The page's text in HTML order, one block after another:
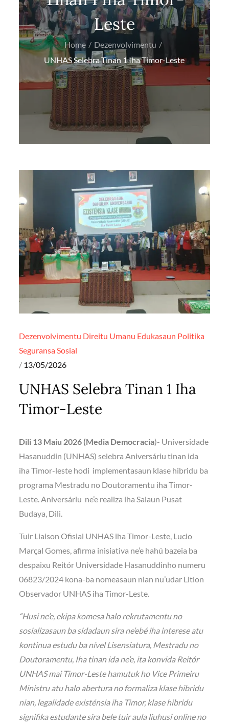
Leste
Home
Dezenvolvimentu
UNHAS Selebra Tinan 1 Iha Timor-Leste
Dezenvolvimentu Direitu Umanu Edukasaun Politika
Seguransa Sosial
Posted
13/05/2026
UNHAS Selebra Tinan 1 Iha
Timor-Leste
Dili 13 Maiu 2026 (Media Democracia)- Universidade
Hasanuddin (UNHAS) selebra Aniversáriu tinan ida
iha Timor-leste hodi implementasaun klase hibridu ba
programa Mestradu no Doutoramentu iha Timor-
Leste. Aniversáriu ne’e realiza iha Salaun Pusat
Budaya, Dili.
Tuir Liaison Ofisial UNHAS iha Timor-Leste, Lucio
Marçal Gomes, afirma inisiativa ne’e hahú bazeia ba
despaixu Reitór Universidade Hasanuddinho numeru
06823/2024 kona-ba nomeasaun nian nu’udar Lition
Observador UNHAS iha Timor-Leste.
“Husi ne’e, ekipa komesa halo rekrutamentu no
sosializasaun ba sidadaun sira ne’ebé iha interese atu
kontinua estudu ba nível Lisensiatura, Mestradu no
Doutoramentu, Iha tinan ida ne’e, ita konvida Reitór
UNHAS mai Timor-Leste hamutuk ho Vice Primeiru
Ministru atu halo abertura no formaliza klase hibridu
nian, legalidade existénsia iha Timor, klase hibridu
signifika estudante sira bele tuir aula liuhusi online no